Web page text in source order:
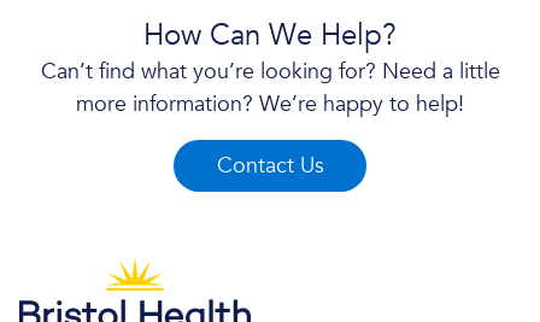
How Can We Help?
Can’t find what you’re looking for? Need a little
more information? We’re happy to help!
Contact Us